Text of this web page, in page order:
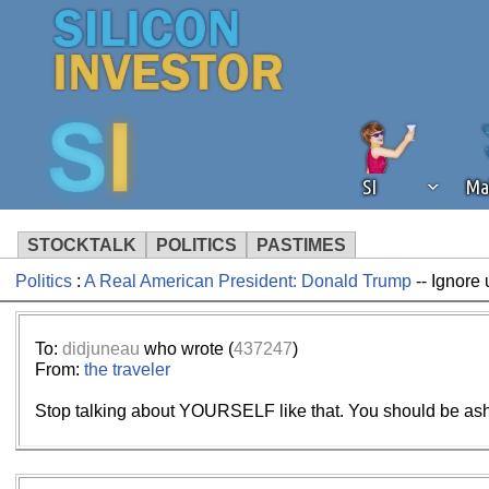
SI
STOCKTALK POLITICS PASTIMES
We've detected that you're using an
operation of Silicon Investor. We
Politics: A Real American President: Donald Trump-- Ignore
To: didjuneau who wrote (437247)
From: the traveler
Stop talking about YOURSELF like that. You should be